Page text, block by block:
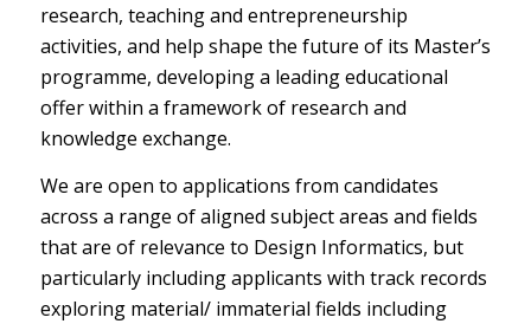
research, teaching and entrepreneurship
activities, and help shape the future of its Master’s
programme, developing a leading educational
offer within a framework of research and
knowledge exchange.
We are open to applications from candidates
across a range of aligned subject areas and fields
that are of relevance to Design Informatics, but
particularly including applicants with track records
exploring material/ immaterial fields including